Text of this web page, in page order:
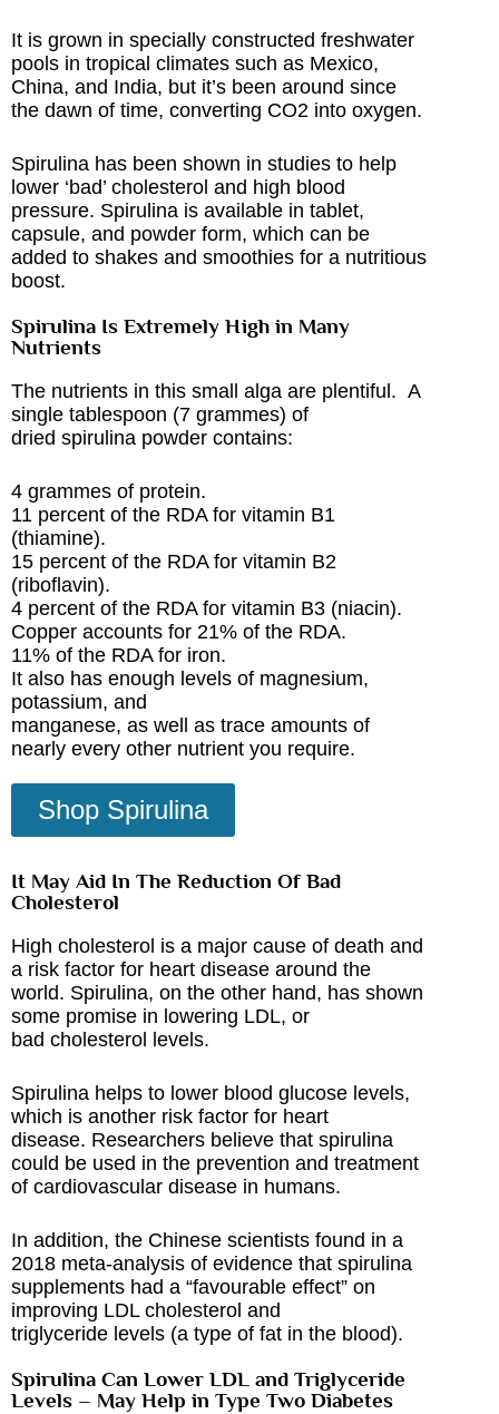
It is grown in specially constructed freshwater
pools in tropical climates such as Mexico,
China, and India, but it’s been around since
the dawn of time, converting CO2 into oxygen.
Spirulina has been shown in studies to help
lower ‘bad’ cholesterol and high blood
pressure. Spirulina is available in tablet,
capsule, and powder form, which can be
added to shakes and smoothies for a nutritious
boost.
Spirulina Is Extremely High in Many
Nutrients
The nutrients in this small alga are plentiful. A
single tablespoon (7 grammes) of
dried spirulina powder contains:
4 grammes of protein.
11 percent of the RDA for vitamin B1
(thiamine).
15 percent of the RDA for vitamin B2
(riboflavin).
4 percent of the RDA for vitamin B3 (niacin).
Copper accounts for 21% of the RDA.
11% of the RDA for iron.
It also has enough levels of magnesium,
potassium, and
manganese, as well as trace amounts of
nearly every other nutrient you require.
Shop Spirulina
It May Aid In The Reduction Of Bad
Cholesterol
High cholesterol is a major cause of death and
a risk factor for heart disease around the
world. Spirulina, on the other hand, has shown
some promise in lowering LDL, or
bad cholesterol levels.
Spirulina helps to lower blood glucose levels,
which is another risk factor for heart
disease. Researchers believe that spirulina
could be used in the prevention and treatment
of cardiovascular disease in humans.
In addition, the Chinese scientists found in a
2018 meta-analysis of evidence that spirulina
supplements had a “favourable effect” on
improving LDL cholesterol and
triglyceride levels (a type of fat in the blood).
Spirulina Can Lower LDL and Triglyceride
Levels – May Help in Type Two Diabetes